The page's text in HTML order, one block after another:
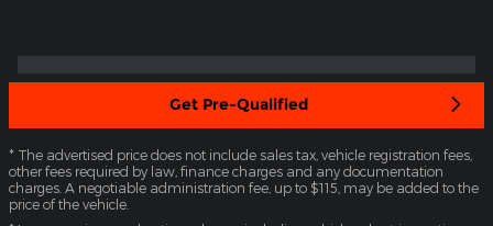
Get Pre-Qualified
* The advertised price does not include sales tax, vehicle registration fees,
other fees required by law, finance charges and any documentation
charges. A negotiable administration fee, up to $115, may be added to the
price of the vehicle.